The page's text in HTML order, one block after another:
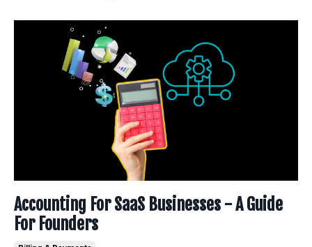
Accounting For SaaS Businesses - A Guide
For Founders